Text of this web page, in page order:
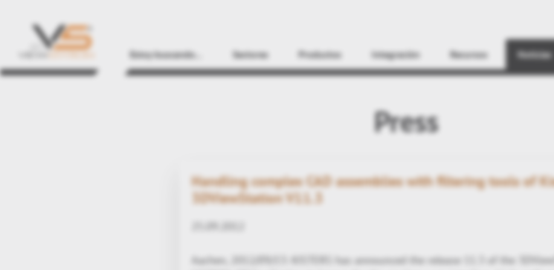
Estoy buscando... Sectores Productos Integración Recursos Noticias
Encontrar
Press
Handling complex CAD assemblies with filtering tools of
3DViewStation V11.3
Aachen, 2012/09/13: KISTERS has announced the release 11.3 of the